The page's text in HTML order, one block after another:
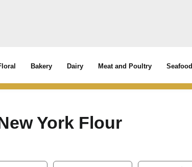
Bakery Dairy Meat and Poultry Seafood
York Flour